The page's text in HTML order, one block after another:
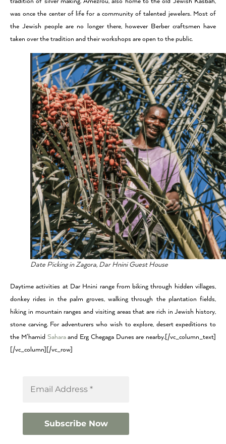
was once the center of life for a community of talented jewelers. Most of
the Jewish people are no longer there, however Berber craftsmen have
taken over the tradition and their workshops are open to the public.
Date Picking in Zagora, Dar Hnini Guest House
Daytime activities at Dar Hnini range from biking through hidden villages,
donkey rides in the palm groves, walking through the plantation fields,
hiking in mountain ranges and visiting areas that are rich in Jewish history,
stone carving. For adventurers who wish to explore, desert expeditions to
the M’hamid Saharaand Erg Chegaga Dunes are nearby.[/vc_column_text]
[/vc_column][/vc_row]